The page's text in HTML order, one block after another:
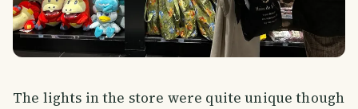
The lights in the store were quite unique though